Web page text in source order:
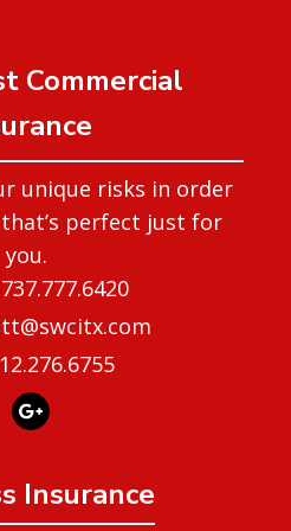
Commercial
unique risks in order
perfect just for
you.
737.777.6420
Insurance